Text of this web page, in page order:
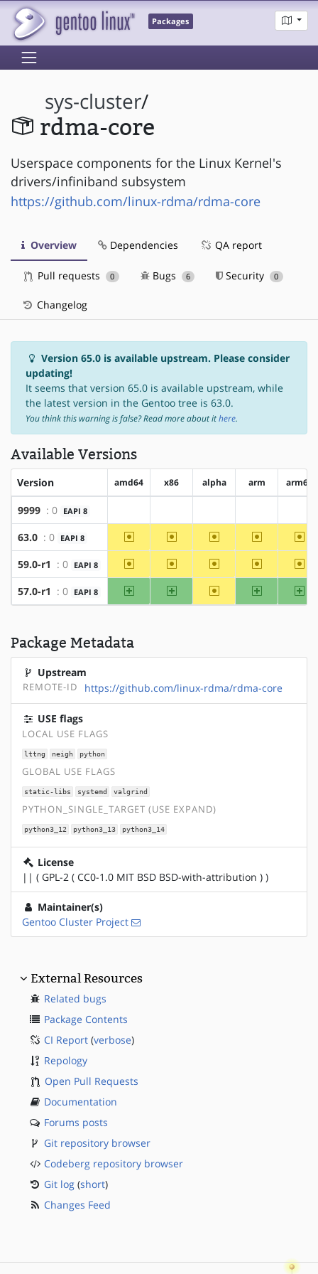
Packages
sys-cluster/
rdma-core
Userspace components for the Linux Kernel's
drivers/infiniband subsystem
https://github.com/linux-rdma/rdma-core
Overview Dependencies QA report
Pull requests 0 Bugs 6 Security 0
Changelog
Version 65.0 is available upstream. Please consider
updating!
It seems that version 65.0 is available upstream, while
the latest version in the Gentoo tree is 63.0.
You think this warning is false? Read more about ithere.
Available Versions
Version amd64 x86 alpha arm arm64
9999 : 0 EAPI 8
63.0 : 0 EAPI 8 ~amd64 ~x86 ~alpha ~arm
59.0-r1 : 0 EAPI 8 ~amd64 ~x86 ~alpha ~arm
57.0-r1 : 0 EAPI 8 amd64 x86 ~alpha arm
Package Metadata
Upstream
REMOTE-ID https://github.com/linux-rdma/rdma-core
USE flags
LOCAL USE FLAGS
lttng neigh python
GLOBAL USE FLAGS
static-libs systemd valgrind
PYTHON_SINGLE_TARGET (USE EXPAND)
python3_12 python3_13 python3_14
License
|| ( GPL-2 ( CC0-1.0 MIT BSD BSD-with-attribution ) )
Maintainer(s)
Gentoo Cluster Project
External Resources
Related bugs
Package Contents
CI Report (verbose)
Repology
Open Pull Requests
Documentation
Forums posts
Git repository browser
Codeberg repository browser
Git log (short)
Changes Feed